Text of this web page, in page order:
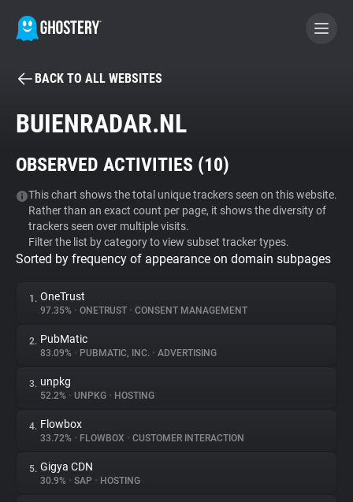
BECOME A CONTRIBUTOR
Tracker & Ad Blocker
WhoTracks.Me
Privacy Digest
About
Trackers
Websites
BACK TO ALL WEBSITES
BUIENRADAR.NL
OBSERVED ACTIVITIES (10)
This chart shows the total unique trackers seen on this website.
Rather than an exact count per page, it shows the diversity of
trackers seen over multiple visits.
Filter the list by category to view subset tracker types.
Sorted by frequency of appearance on domain subpages
1. OneTrust
97.35% • ONETRUST • CONSENT MANAGEMENT
2. PubMatic
83.09% • PUBMATIC, INC. • ADVERTISING
3. unpkg
52.2% • UNPKG • HOSTING
4. Flowbox
33.72% • FLOWBOX • CUSTOMER INTERACTION
5. Gigya CDN
30.9% • SAP • HOSTING